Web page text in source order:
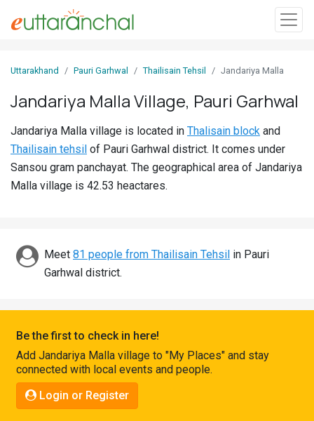
In
Villages
Districts
Discover
Connect
Uttarakhand Pauri Garhwal Thailisain Tehsil Jandariya Malla
Jandariya Malla Village, Pauri Garhwal
Jandariya Malla village is located in Thalisain block and
Thailisain tehsil of Pauri Garhwal district. It comes under
Sansou gram panchayat. The geographical area of Jandariya
Malla village is 42.53 heactares.
Meet 81 people from Thailisain Tehsil in Pauri
Garhwal district.
Be the first to check in here!
Add Jandariya Malla village to "My Places" and stay
connected with local events and people.
Login or Register